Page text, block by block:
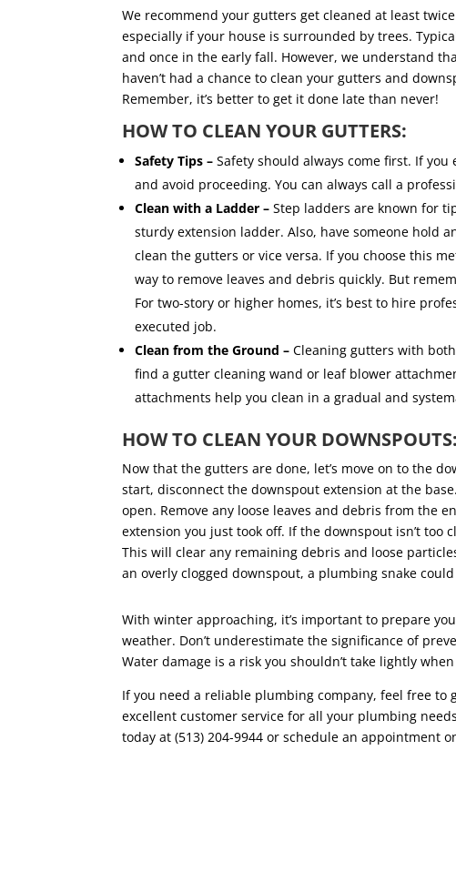
We recommend your gutters get cleaned at least
especially if your house is surrounded by trees.
and once in the early fall. However, we understand
haven’t had a chance to clean your gutters and
Remember, it’s better to get it done late than never!
HOW TO CLEAN YOUR GUTTERS:
Safety Tips – Safety should always come first. If
and avoid proceeding. You can always call a
Clean with a Ladder – Step ladders are known for
sturdy extension ladder. Also, have someone hold
clean the gutters or vice versa. If you choose this
way to remove leaves and debris quickly. But
For two-story or higher homes, it’s best to hire
executed job.
Clean from the Ground – Cleaning gutters with
find a gutter cleaning wand or leaf blower
attachments help you clean in a gradual and
HOW TO CLEAN YOUR
Now that the gutters are done, let’s move on to the
start, disconnect the downspout extension at the
open. Remove any loose leaves and debris from the
extension you just took off. If the downspout isn’t too
This will clear any remaining debris and loose
an overly clogged downspout, a plumbing snake
With winter approaching, it’s important to prepare
weather. Don’t underestimate the significance of
Water damage is a risk you shouldn’t take lightly
If you need a reliable plumbing company, feel free to
excellent customer service for all your plumbing
today at (513) 204-9944 or schedule an appointment